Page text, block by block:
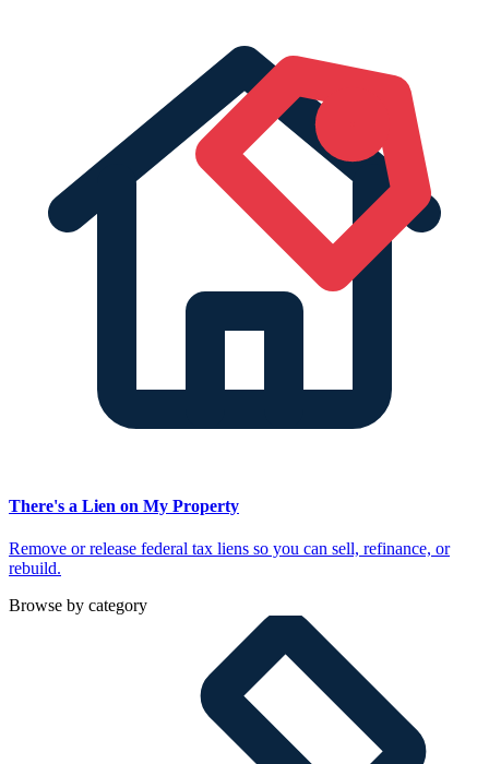
There's a Lien on My Property
Remove or release federal tax liens so you can sell, refinance, or
rebuild.
Browse by category